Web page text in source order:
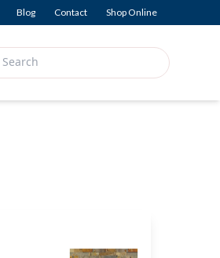
Blog Contact Shop Online